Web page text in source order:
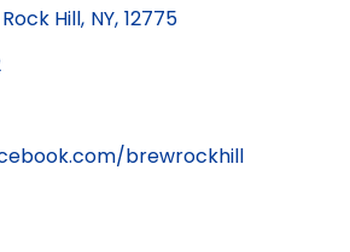
Rock Hill, NY, 12775
brewrockhill